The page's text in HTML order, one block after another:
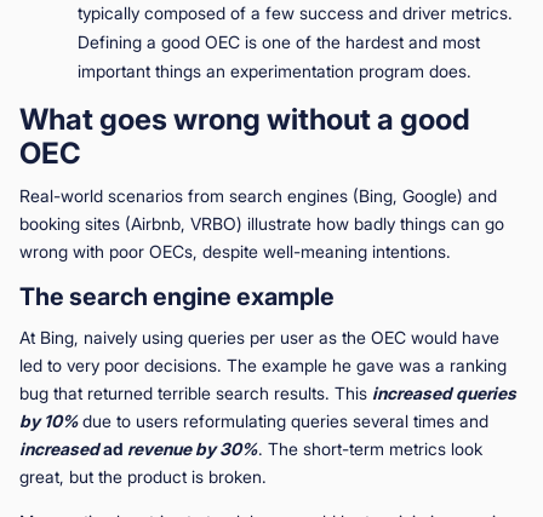
typically composed of a few success and driver metrics.
Defining a good OEC is one of the hardest and most
important things an experimentation program does.
What goes wrong without a good
OEC
Real-world scenarios from search engines (Bing, Google) and
booking sites (Airbnb, VRBO) illustrate how badly things can go
wrong with poor OECs, despite well-meaning intentions.
The search engine example
At Bing, naively using queries per user as the OEC would have
led to very poor decisions. The example he gave was a ranking
bug that returned terrible search results. This increased queries
by 10%due to users reformulating queries several times and
increasedad revenue by 30%. The short-term metrics look
great, but the product is broken.